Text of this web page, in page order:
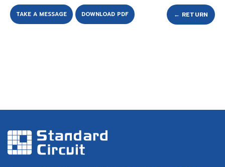
TAKE A MESSAGE DOWNLOAD PDF ← RETURN